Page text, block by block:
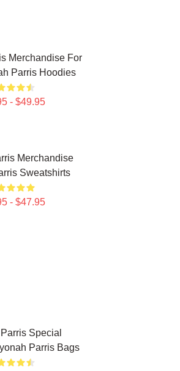
Merchandise For
Parris Hoodies
- $49.95
Merchandise
Sweatshirts
- $47.95
Special
Parris Bags